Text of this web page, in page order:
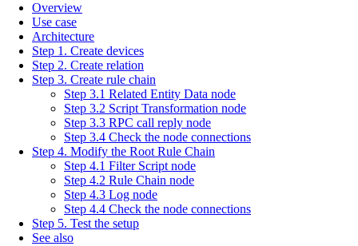
Overview
Use case
Architecture
Step 1. Create devices
Step 2. Create relation
Step 3. Create rule chain
Step 3.1 Related Entity Data node
Step 3.2 Script Transformation node
Step 3.3 RPC call reply node
Step 3.4 Check the node connections
Step 4. Modify the Root Rule Chain
Step 4.1 Filter Script node
Step 4.2 Rule Chain node
Step 4.3 Log node
Step 4.4 Check the node connections
Step 5. Test the setup
See also